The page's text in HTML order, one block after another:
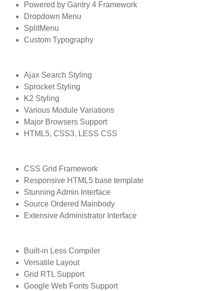
Powered by Gantry 4 Framework
Dropdown Menu
SplitMenu
Custom Typography
Ajax Search Styling
Sprocket Styling
K2 Styling
Various Module Variations
Major Browsers Support
HTML5, CSS3, LESS CSS
CSS Grid Framework
Responsive HTML5 base template
Stunning Admin Interface
Source Ordered Mainbody
Extensive Administrator Interface
Built-in Less Compiler
Versatile Layout
Grid RTL Support
Google Web Fonts Support